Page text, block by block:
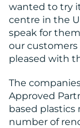
wanted to try
centre in the
speak for
our
pleased with
The
Approved
based plastics
number of